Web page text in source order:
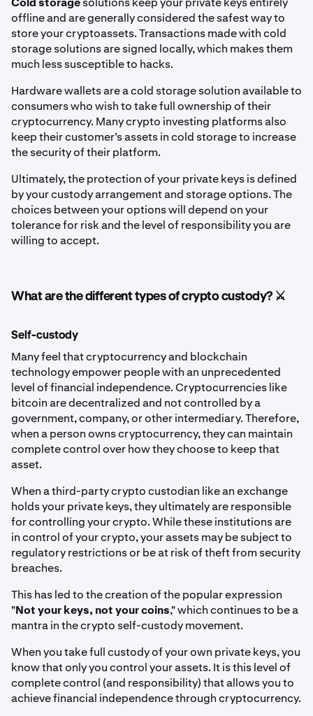
offline and are generally considered the safest way to
store your cryptoassets. Transactions made with cold
storage solutions are signed locally, which makes them
much less susceptible to hacks.
Hardware wallets are a cold storage solution available to
consumers who wish to take full ownership of their
cryptocurrency. Many crypto investing platforms also
keep their customer’s assets in cold storage to increase
the security of their platform.
Ultimately, the protection of your private keys is defined
by your custody arrangement and storage options. The
choices between your options will depend on your
tolerance for risk and the level of responsibility you are
willing to accept.
What are the different types of crypto custody? ⚔️
Self-custody
Many feel that cryptocurrency and blockchain
technology empower people with an unprecedented
level of financial independence. Cryptocurrencies like
bitcoin are decentralized and not controlled by a
government, company, or other intermediary. Therefore,
when a person owns cryptocurrency, they can maintain
complete control over how they choose to keep that
asset.
When a third-party crypto custodian like an exchange
holds your private keys, they ultimately are responsible
for controlling your crypto. While these institutions are
in control of your crypto, your assets may be subject to
regulatory restrictions or be at risk of theft from security
breaches.
This has led to the creation of the popular expression
"Not your keys, not your coins," which continues to be a
mantra in the crypto self-custody movement.
When you take full custody of your own private keys, you
know that only you control your assets. It is this level of
complete control (and responsibility) that allows you to
achieve financial independence through cryptocurrency.